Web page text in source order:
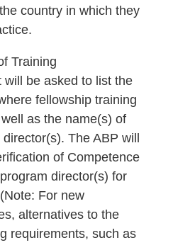
country in which they
Training
will be asked to list the
fellowship training
as the name(s) of
The ABP will
of Competence
director(s) for
For new
alternatives to the
requirements, such as